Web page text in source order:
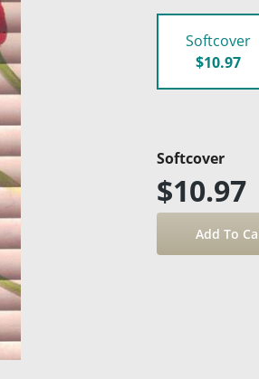
Softcover
$10.97
Softcover
$10.97